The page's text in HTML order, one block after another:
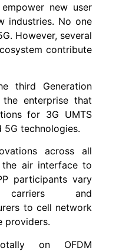
new user
industries. No one
However, several
contribute
third Generation
the enterprise that
for 3G UMTS
5G technologies.
across all
air interface to
participants vary
carriers and
to cell network
providers.
on OFDM